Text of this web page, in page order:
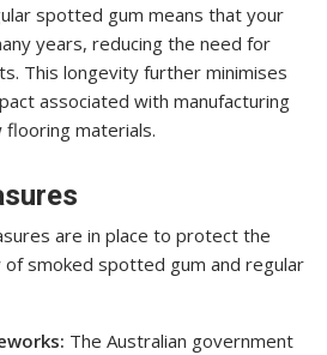
spotted gum means that your
years, reducing the need for
This longevity further minimises
associated with manufacturing
materials.
are in place to protect the
of smoked spotted gum and regular
The Australian government